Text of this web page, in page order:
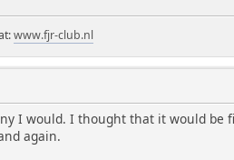
www.fjr-club.nl
I would. I thought that it would be
again.